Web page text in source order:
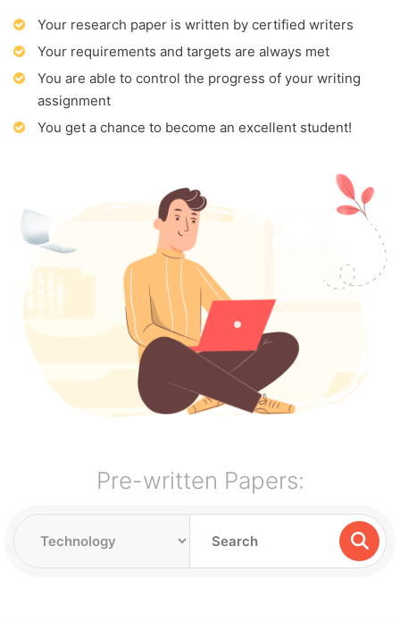
Your research paper is written by certified writers
Your requirements and targets are always met
You are able to control the progress of your writing
assignment
You get a chance to become an excellent student!
Pre-written Papers: